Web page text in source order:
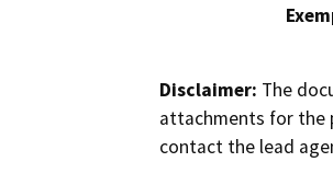
Disclaimer: The
attachments for the
contact the lead